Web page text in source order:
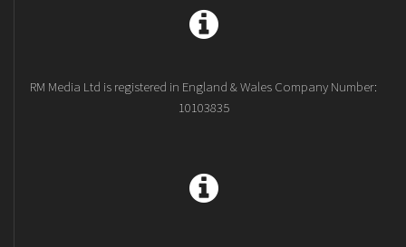
RM Media Ltd is registered in England & Wales Company Number:
10103835